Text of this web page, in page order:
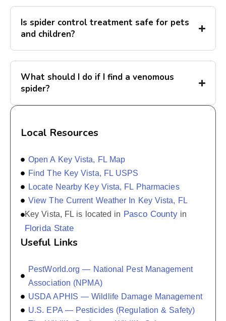
Is spider control treatment safe for pets
and children?
What should I do if I find a venomous
spider?
Local Resources
Open A Key Vista, FL Map
Find The Key Vista, FL USPS
Locate Nearby Key Vista, FL Pharmacies
View The Current Weather In Key Vista, FL
Key Vista, FL is located in Pasco Countyin
Florida State
Useful Links
PestWorld.org — National Pest Management
Association (NPMA)
USDA APHIS — Wildlife Damage Management
U.S. EPA — Pesticides (Regulation & Safety)